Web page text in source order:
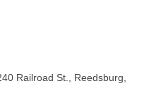
Railroad St., Reedsburg,